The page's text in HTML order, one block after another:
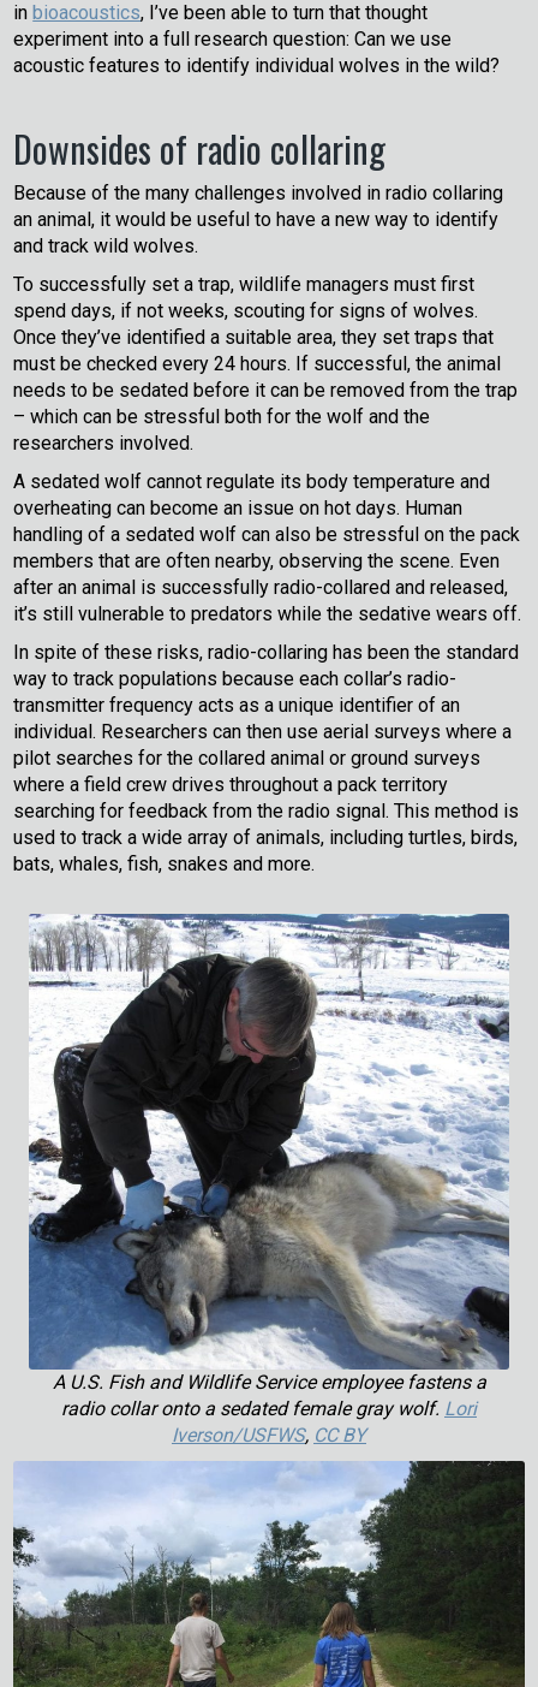
inbioacoustics, I’ve been able to turn that thought
experiment into a full research question: Can we use
acoustic features to identify individual wolves in the wild?
Downsides of radio collaring
Because of the many challenges involved in radio collaring
an animal, it would be useful to have a new way to identify
and track wild wolves.
To successfully set a trap, wildlife managers must first
spend days, if not weeks, scouting for signs of wolves.
Once they’ve identified a suitable area, they set traps that
must be checked every 24 hours. If successful, the animal
needs to be sedated before it can be removed from the trap
– which can be stressful both for the wolf and the
researchers involved.
A sedated wolf cannot regulate its body temperature and
overheating can become an issue on hot days. Human
handling of a sedated wolf can also be stressful on the pack
members that are often nearby, observing the scene. Even
after an animal is successfully radio-collared and released,
it’s still vulnerable to predators while the sedative wears off.
In spite of these risks, radio-collaring has been the standard
way to track populations because each collar’s radio-
transmitter frequency acts as a unique identifier of an
individual. Researchers can then use aerial surveys where a
pilot searches for the collared animal or ground surveys
where a field crew drives throughout a pack territory
searching for feedback from the radio signal. This method is
used to track a wide array of animals, including turtles, birds,
bats, whales, fish, snakes and more.
A U.S. Fish and Wildlife Service employee fastens a
radio collar onto a sedated female gray wolf. Lori
Iverson/USFWS, CC BY